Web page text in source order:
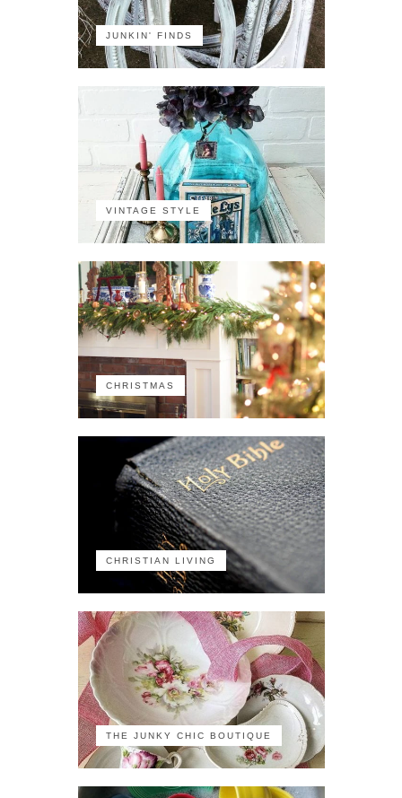
JUNKIN' FINDS
VINTAGE STYLE
CHRISTMAS
CHRISTIAN LIVING
THE JUNKY CHIC BOUTIQUE